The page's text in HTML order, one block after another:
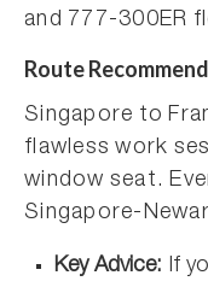
and 777-300ER
Route
Singapore to
flawless work
window seat.
Singapore-
Key Advice: If